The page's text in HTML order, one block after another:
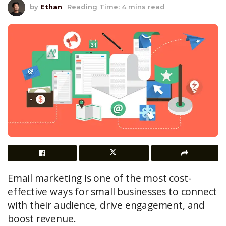
by Ethan Reading Time: 4 mins read
Email marketing is one of the most cost-
effective ways for small businesses to connect
with their audience, drive engagement, and
boost revenue.